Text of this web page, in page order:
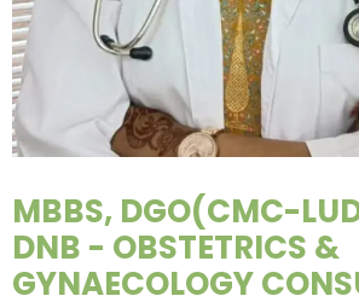
MBBS, DGO(CMC-
DNB - OBSTETRICS &
GYNAECOLOGY